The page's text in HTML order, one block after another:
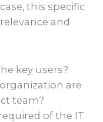
this specific
and
key users?
are
team?
of the IT